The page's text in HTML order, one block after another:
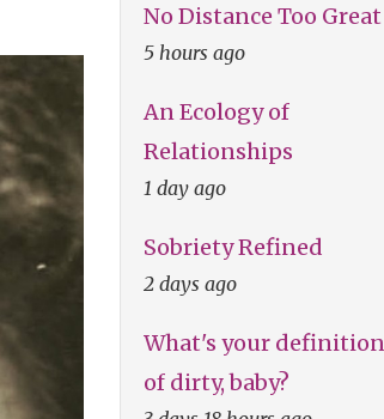
No Distance Too Great
5 hours ago
An Ecology of
Relationships
1 day ago
Sobriety Refined
2 days ago
What's your definition
of dirty, baby?